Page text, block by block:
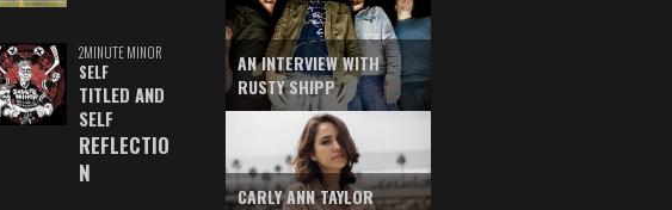
2MINUTE MINOR
SELF
TITLED AND
SELF
REFLECTIO
N
AN INTERVIEW WITH
RUSTY SHIPP
CARLY ANN TAYLOR